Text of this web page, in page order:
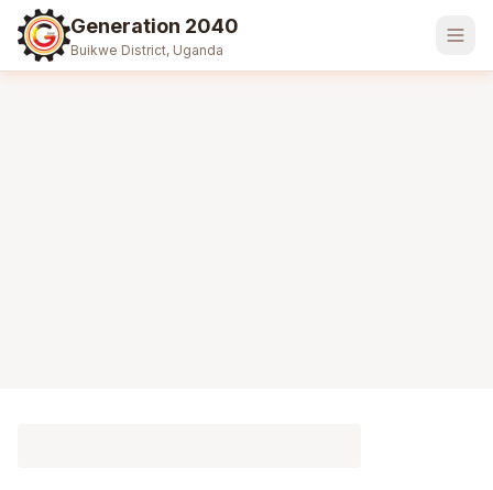
Generation 2040
Buikwe District, Uganda